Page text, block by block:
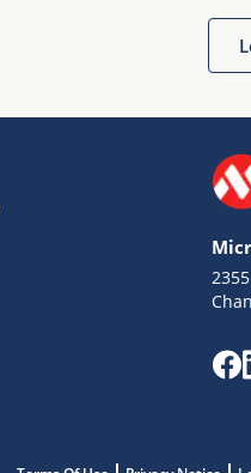
Terms of